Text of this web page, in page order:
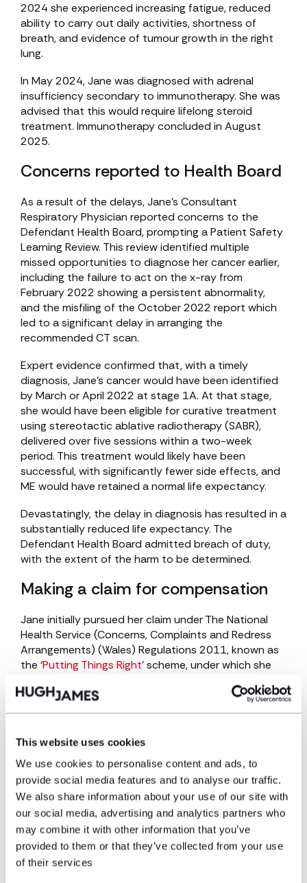
This website uses cookies
We use cookies to personalise content and ads, to
provide social media features and to analyse our traffic.
We also share information about your use of our site with
our social media, advertising and analytics partners who
may combine it with other information that you’ve
provided to them or that they’ve collected from your use
of their services
2024 she experienced increasing fatigue, reduced
ability to carry out daily activities, shortness of
breath, and evidence of tumour growth in the right
lung.
In May 2024, Jane was diagnosed with adrenal
insufficiency secondary to immunotherapy. She was
advised that this would require lifelong steroid
treatment. Immunotherapy concluded in August
2025.
Concerns reported to Health Board
As a result of the delays, Jane’s Consultant
Respiratory Physician reported concerns to the
Defendant Health Board, prompting a Patient Safety
Learning Review. This review identified multiple
missed opportunities to diagnose her cancer earlier,
including the failure to act on the x-ray from
February 2022 showing a persistent abnormality,
and the misfiling of the October 2022 report which
led to a significant delay in arranging the
recommended CT scan.
Expert evidence confirmed that, with a timely
diagnosis, Jane’s cancer would have been identified
by March or April 2022 at stage 1A. At that stage,
she would have been eligible for curative treatment
using stereotactic ablative radiotherapy (SABR),
delivered over five sessions within a two-week
period. This treatment would likely have been
successful, with significantly fewer side effects, and
ME would have retained a normal life expectancy.
Devastatingly, the delay in diagnosis has resulted in a
substantially reduced life expectancy. The
Defendant Health Board admitted breach of duty,
with the extent of the harm to be determined.
Making a claim for compensation
Jane initially pursued her claim under The National
Health Service (Concerns, Complaints and Redress
Arrangements) (Wales) Regulations 2011, known as
the ‘Putting Things Right’ scheme, under which she
Following advice from Elen Hawkley, solicitor in the
interim payment on account of damages, with it
exit the Putting Things Right scheme and proceed as
a civil claim, given its significantly higher value.
Jane formally instructed our team in 2024 and,
following successful negotiations, the claim was
resolved in early 2026 with a gross settlement of
£130,000.